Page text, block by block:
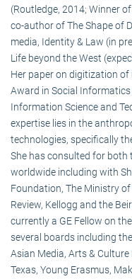
(Routledge, 2014; Winner
co-author of The Shape of
media, Identity & Law (in
Life beyond the West
Her paper on digitization
Award in Social
Information Science and
expertise lies in the
technologies, specifically
She has consulted for
worldwide including with
Foundation, The Ministry
Review, Kellogg and the
currently a GE Fellow on
several boards including
Asian Media, Arts &
Texas, Young Erasmus,